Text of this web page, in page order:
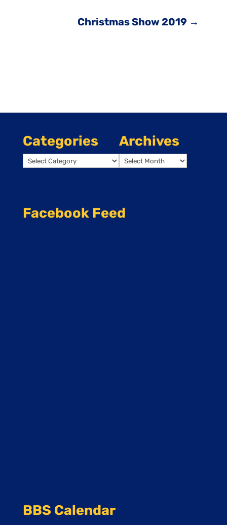
Christmas Show 2019 →
Categories
Categories
Archives
Archives
Facebook Feed
BBS Calendar